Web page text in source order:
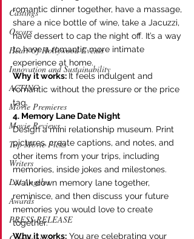
Castings
Oscars
Heart Of Hollywood Events
Innovation and Sustainability
ACTING
Movie Premieres
Movie Reviews
Top Movie Picks
Writers
Los Angeles
Awards
PRESS RELEASE
romantic dinner together, have a massage,
share a nice bottle of wine, take a Jacuzzi,
have dessert to cap the night off. It’s a way
to have a romantic more intimate
experience at home.
Why it works: It feels indulgent and
romantic without the pressure or the price
tag.
4. Memory Lane Date Night
Design a mini relationship museum. Print
pictures, create captions, and notes, and
other items from your trips, including
memories, inside jokes and milestones.
Walk down memory lane together,
reminisce, and then discuss your future
memories you would love to create
together.
Why it works: You are celebrating your